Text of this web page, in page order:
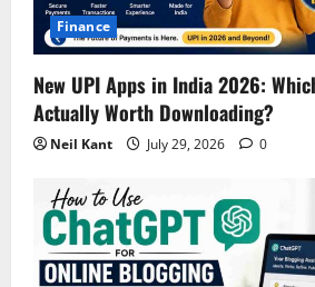
Finance
New UPI Apps in India 2026:
Actually Worth Downloading?
Neil Kant July 29, 2026 0